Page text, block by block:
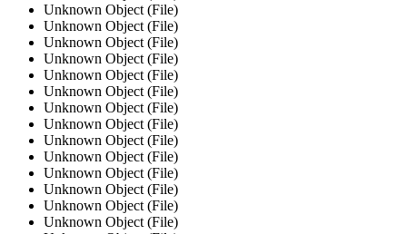
Unknown Object (File)
Unknown Object (File)
Unknown Object (File)
Unknown Object (File)
Unknown Object (File)
Unknown Object (File)
Unknown Object (File)
Unknown Object (File)
Unknown Object (File)
Unknown Object (File)
Unknown Object (File)
Unknown Object (File)
Unknown Object (File)
Unknown Object (File)